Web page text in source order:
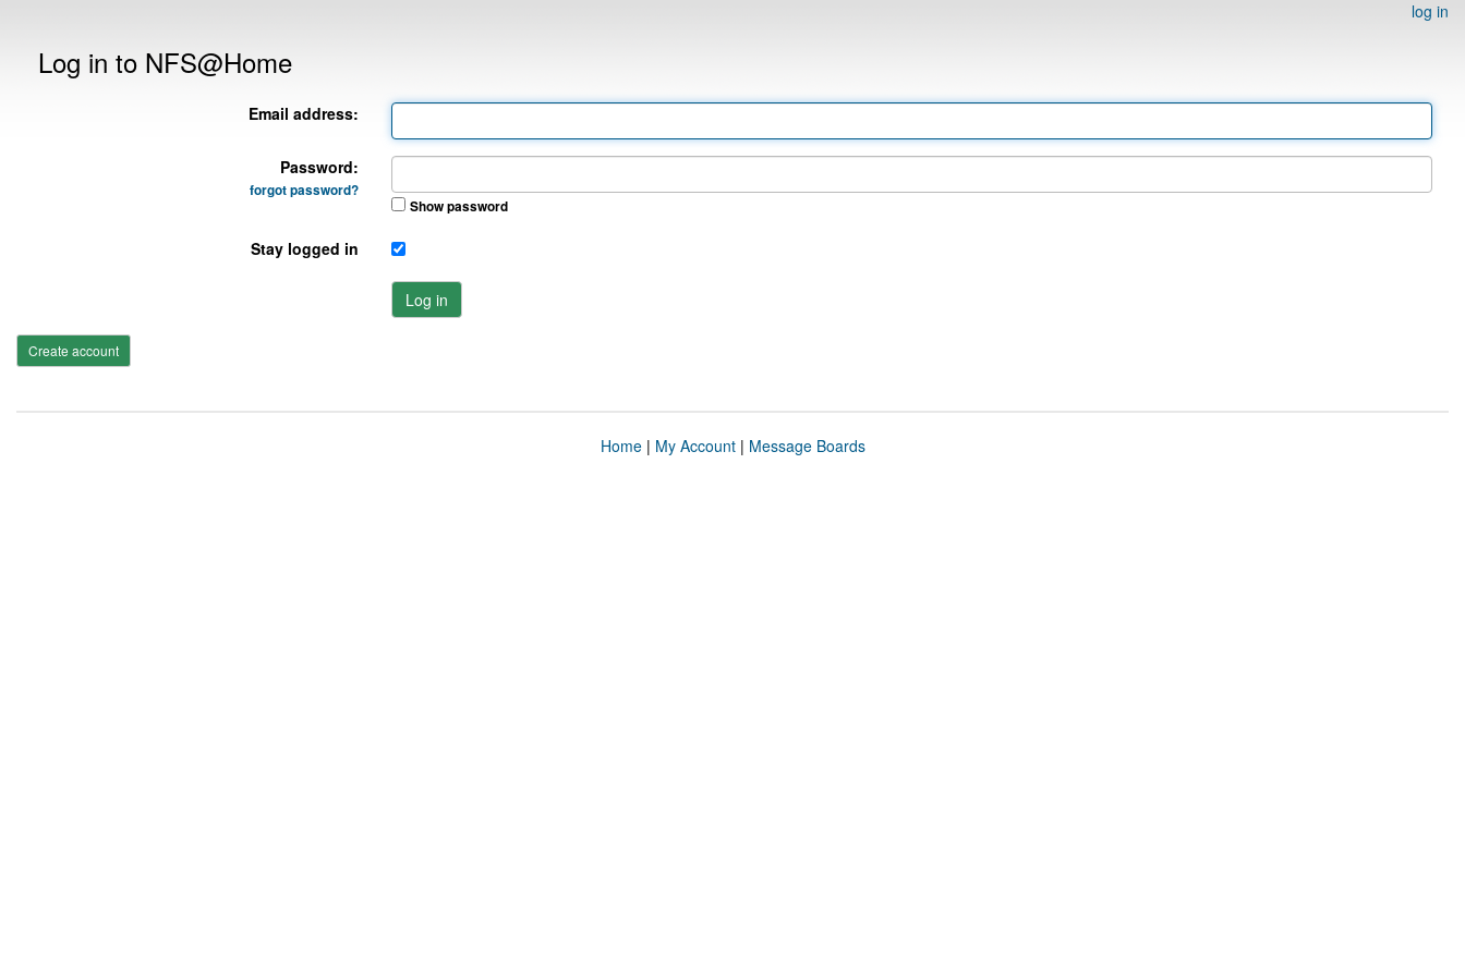
log in
Log in to NFS@Home
Email address:
Password:
forgot password?
Show password
Stay logged in
Log in
Create account
Home| My Account| Message Boards